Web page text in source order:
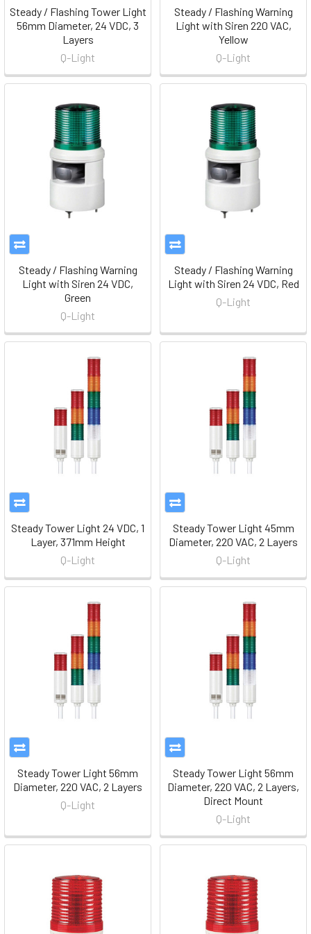
Steady / Flashing Tower Light
56mm Diameter, 24 VDC, 3
Layers
Q-Light
Steady / Flashing Warning
Light with Siren 220 VAC,
Yellow
Q-Light
Steady / Flashing Warning
Light with Siren 24 VDC,
Green
Q-Light
Steady / Flashing Warning
Light with Siren 24 VDC, Red
Q-Light
Steady Tower Light 24 VDC, 1
Layer, 371mm Height
Q-Light
Steady Tower Light 45mm
Diameter, 220 VAC, 2 Layers
Q-Light
Steady Tower Light 56mm
Diameter, 220 VAC, 2 Layers
Q-Light
Steady Tower Light 56mm
Diameter, 220 VAC, 2 Layers,
Direct Mount
Q-Light